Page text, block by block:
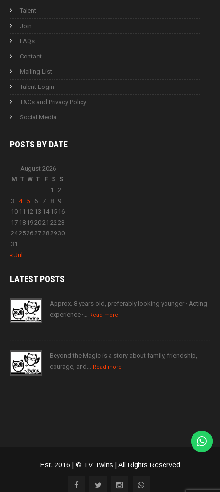
Talent
Join
FAQs
Contact
Mailing List
Talent Login
T&Cs and Privacy Policy
Social Media
POSTS BY DATE
August 2026
M T W T F S S
1
2
3
4 5 6 7 8
9
10 11 12 13 14 15 16
17 18 192021 2223
24252627282930
31
« Jul
LATESTPOSTS
Approx. 8 years old, preferably looking younger · Acting
experience ·… Read more
Beyond the Magic is a story about family, friendship,
courage, and… Read more
Est. 2016 | © TV Twins | All Rights Reserved